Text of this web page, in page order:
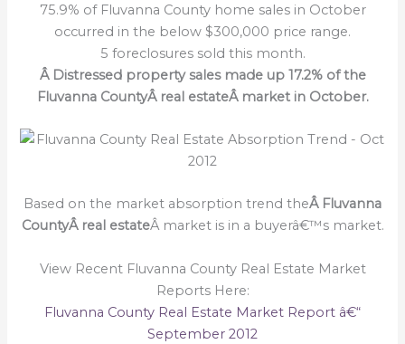
75.9% of Fluvanna County home sales in October
occurred in the below $300,000 price range.
5 foreclosures sold this month.
Â Distressed property sales made up 17.2% of the
Fluvanna CountyÂ real estateÂ market in October.
Based on the market absorption trend theÂ Fluvanna
CountyÂ real estateÂ market is in a buyerâ€™s market.
View Recent Fluvanna County Real Estate Market
Reports Here:
Fluvanna County Real Estate Market Report â€“
September 2012